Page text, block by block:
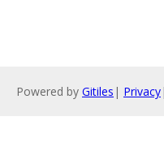
Powered by Gitiles | Privacy|